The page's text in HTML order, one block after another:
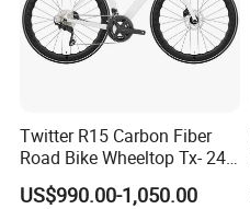
Twitter R15 Carbon Fiber
Road Bike Wheeltop Tx- 24-
Speed
US$990.00-1,050.00